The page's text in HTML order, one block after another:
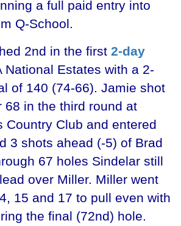
a full paid entry into
Q-School.
2nd in the first 2-day
National Estates with a 2-
of 140 (74-66). Jamie shot
68 in the third round at
Country Club and entered
3 shots ahead (-5) of Brad
67 holes Sindelar still
over Miller. Miller went
15 and 17 to pull even with
the final (72nd) hole.